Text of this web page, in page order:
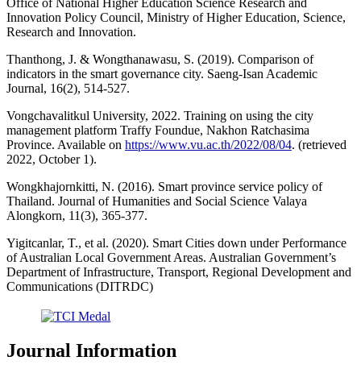
Office of National Higher Education Science Research and
Innovation Policy Council, Ministry of Higher Education, Science,
Research and Innovation.
Thanthong, J. & Wongthanawasu, S. (2019). Comparison of
indicators in the smart governance city. Saeng-Isan Academic
Journal, 16(2), 514-527.
Vongchavalitkul University, 2022. Training on using the city
management platform Traffy Foundue, Nakhon Ratchasima
Province. Available on https://www.vu.ac.th/2022/08/04. (retrieved
2022, October 1).
Wongkhajornkitti, N. (2016). Smart province service policy of
Thailand. Journal of Humanities and Social Science Valaya
Alongkorn, 11(3), 365-377.
Yigitcanlar, T., et al. (2020). Smart Cities down under Performance
of Australian Local Government Areas. Australian Government’s
Department of Infrastructure, Transport, Regional Development and
Communications (DITRDC)
Journal Information